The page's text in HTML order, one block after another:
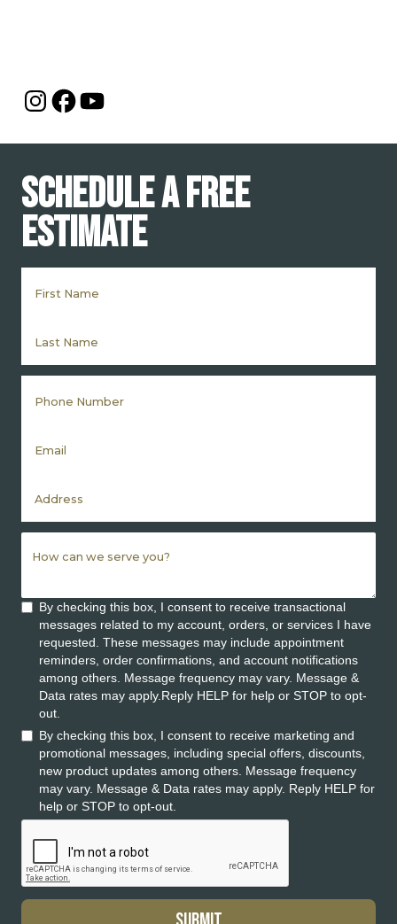
Schedule a Free
Estimate
By checking this box, I consent to receive transactional
messages related to my account, orders, or services I have
requested. These messages may include appointment
reminders, order confirmations, and account notifications
among others. Message frequency may vary. Message &
Data rates may apply.Reply HELP for help or STOP to opt-
out.
By checking this box, I consent to receive marketing and
promotional messages, including special offers, discounts,
new product updates among others. Message frequency
may vary. Message & Data rates may apply. Reply HELP for
help or STOP to opt-out.